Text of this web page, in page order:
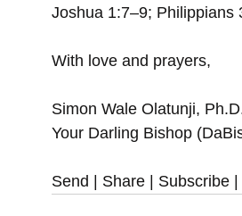
Joshua 1:7–9; Philippians
With love and prayers,
Simon Wale Olatunji,
Your Darling Bishop
Send | Share | Subscribe